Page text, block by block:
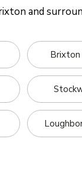
and